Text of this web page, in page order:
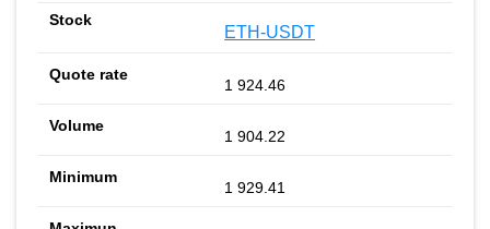
ETH-USDT
1 924.46
1 904.22
1 929.41